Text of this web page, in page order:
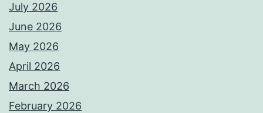
July 2026
June 2026
May 2026
April 2026
March 2026
February 2026